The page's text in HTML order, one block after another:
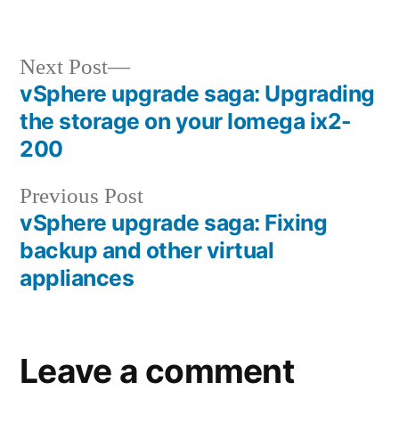
Post
navigation
Previous PostPrevious
post:
vSphere upgrade saga: Fixing
backup and other virtual
appliances
Next Post
Next
post:
vSphere upgrade saga: Upgrading
the storage on your Iomega ix2-
200
Leave a comment